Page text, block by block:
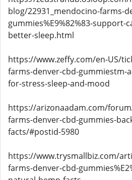
blog/22931_mendocino-farms-
gummies%E9%82%83-support-
better-sleep.html
https://www.zeffy.com/en-US/
farms-denver-cbd-gummiestm-
for-stress-sleep-and-mood
https://arizonaadam.com/
farms-denver-cbd-gummies-
facts/#postid-5980
https://www.trysmallbiz.com/
farms-denver-cbd-